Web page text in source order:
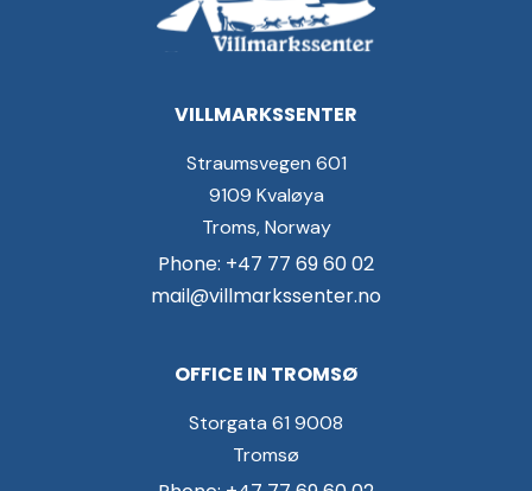
VILLMARKSSENTER
Straumsvegen 601
9109 Kvaløya
Troms, Norway
Phone: +47 77 69 60 02
mail@villmarkssenter.no
OFFICE IN TROMSØ
Storgata 61 9008
Tromsø